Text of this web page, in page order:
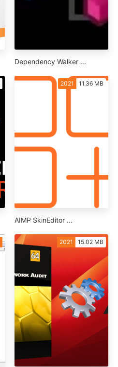
Dependency Walker ...
2021 11.36 MB
AIMP SkinEditor ...
2021 15.02 MB